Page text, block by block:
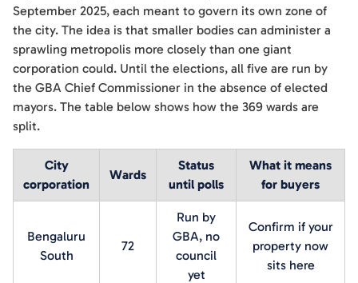
September 2025, each meant to govern its own zone of
the city. The idea is that smaller bodies can administer a
sprawling metropolis more closely than one giant
corporation could. Until the elections, all five are run by
the GBA Chief Commissioner in the absence of elected
mayors. The table below shows how the 369 wards are
split.
City
corporation
Wards
Status
until polls
What it means
for buyers
Bengaluru
South
72
Run by
GBA, no
council
yet
Confirm if your
property now
sits here